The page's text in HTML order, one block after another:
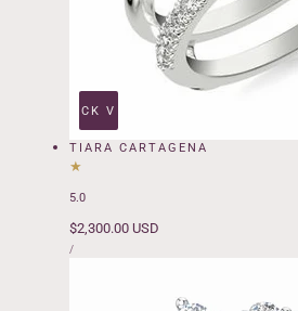
QUICK VIEW
TIARA CARTAGENA
5.0
Regular
price
$2,300.00 USD
UNIT
PRICE
/PER